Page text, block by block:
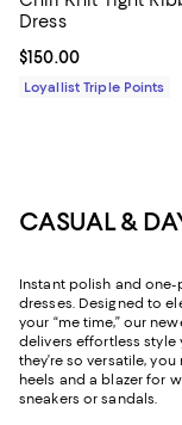
Dress
Current price
$150.00
Loyallist Triple Points
CASUAL &
Instant polish and one-
dresses. Designed to
your “me time,” our
delivers effortless style
they’re so versatile,
heels and a blazer for
sneakers or sandals.